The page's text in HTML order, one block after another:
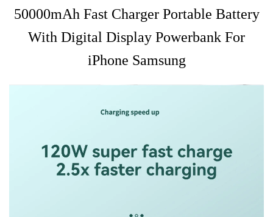
50000mAh Fast Charger Portable Battery
With Digital Display Powerbank For
iPhone Samsung